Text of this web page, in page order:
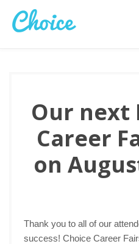
Our next
Career
on
Thank you to all of our
success! Choice Career